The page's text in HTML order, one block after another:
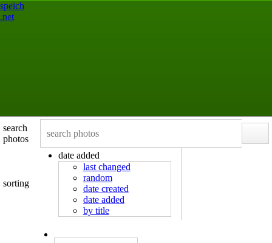
speich
.net
search
photos
sorting
date added
last changed
random
date created
date added
by title